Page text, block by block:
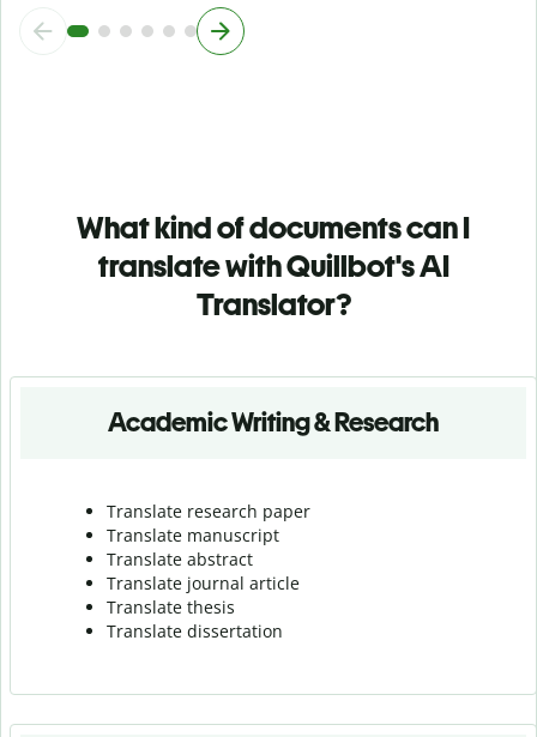
What kind of documents can I
translate with Quillbot's AI
Translator?
Academic Writing & Research
Translate research paper
Translate manuscript
Translate abstract
Translate journal article
Translate thesis
Translate dissertation